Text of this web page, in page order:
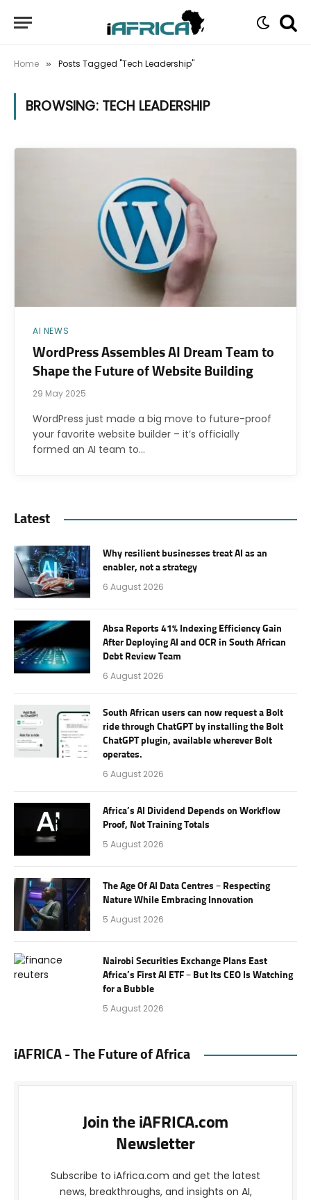
Home » Posts Tagged "Tech Leadership"
BROWSING: TECH LEADERSHIP
AI NEWS
WordPress Assembles AI Dream Team to
Shape the Future of Website Building
29 May 2025
WordPress just made a big move to future-proof
your favorite website builder – it’s officially
formed an AI team to…
Latest
Why resilient businesses treat AI as an
enabler, not a strategy
6 August 2026
Absa Reports 41% Indexing Efficiency Gain
After Deploying AI and OCR in South African
Debt Review Team
6 August 2026
South African users can now request a Bolt
ride through ChatGPT by installing the Bolt
ChatGPT plugin, available wherever Bolt
operates.
6 August 2026
Africa’s AI Dividend Depends on Workflow
Proof, Not Training Totals
5 August 2026
The Age Of AI Data Centres – Respecting
Nature While Embracing Innovation
5 August 2026
Nairobi Securities Exchange Plans East
Africa’s First AI ETF – But Its CEO Is Watching
for a Bubble
5 August 2026
iAFRICA - The Future of Africa
Join the iAFRICA.com
Newsletter
Subscribe to iAfrica.com and get the latest
news, breakthroughs, and insights on AI,